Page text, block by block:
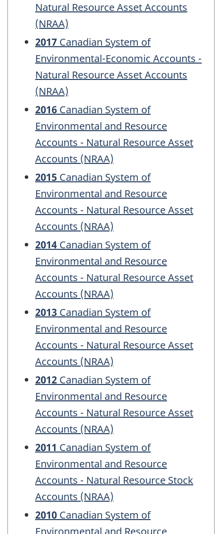
Natural Resource Asset Accounts
(NRAA)
2017 Canadian System of
Environmental-Economic Accounts -
Natural Resource Asset Accounts
(NRAA)
2016 Canadian System of
Environmental and Resource
Accounts - Natural Resource Asset
Accounts (NRAA)
2015 Canadian System of
Environmental and Resource
Accounts - Natural Resource Asset
Accounts (NRAA)
2014 Canadian System of
Environmental and Resource
Accounts - Natural Resource Asset
Accounts (NRAA)
2013 Canadian System of
Environmental and Resource
Accounts - Natural Resource Asset
Accounts (NRAA)
2012 Canadian System of
Environmental and Resource
Accounts - Natural Resource Asset
Accounts (NRAA)
2011 Canadian System of
Environmental and Resource
Accounts - Natural Resource Stock
Accounts (NRAA)
2010 Canadian System of
Environmental and Resource